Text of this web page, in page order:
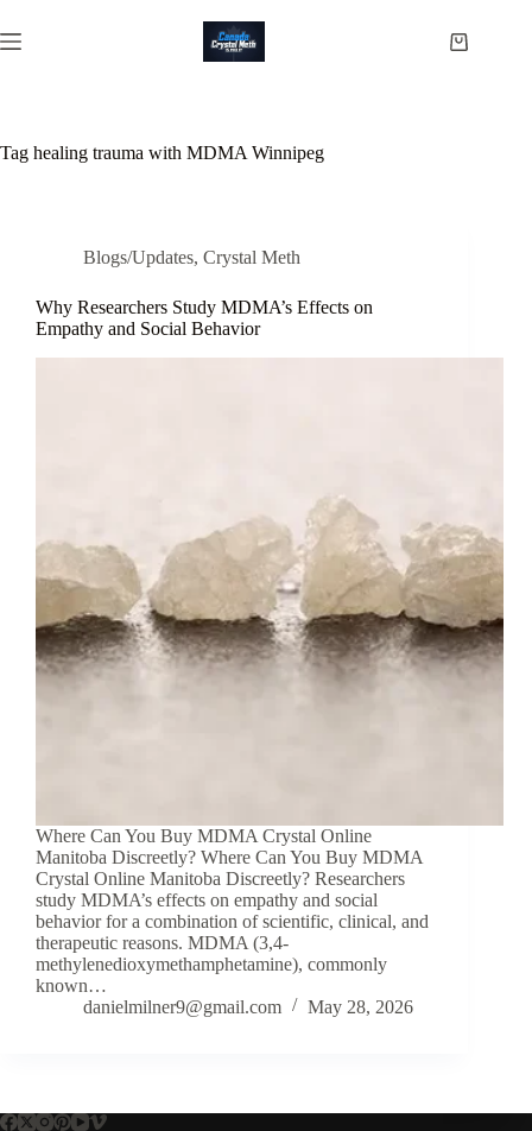
to
content
Shopping
Tag healing trauma with MDMA Winnipeg
Blogs/Updates, Crystal Meth
Why Researchers Study MDMA’s Effects on
Empathy and Social Behavior
Where Can You Buy MDMA Crystal Online
Manitoba Discreetly? Where Can You Buy MDMA
Crystal Online Manitoba Discreetly? Researchers
study MDMA’s effects on empathy and social
behavior for a combination of scientific, clinical, and
therapeutic reasons. MDMA (3,4-
methylenedioxymethamphetamine), commonly
known…
danielmilner9@gmail.com
May 28, 2026